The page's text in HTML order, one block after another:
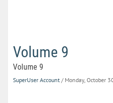
Volume 9
Volume 9
SuperUser Account / Monday, October